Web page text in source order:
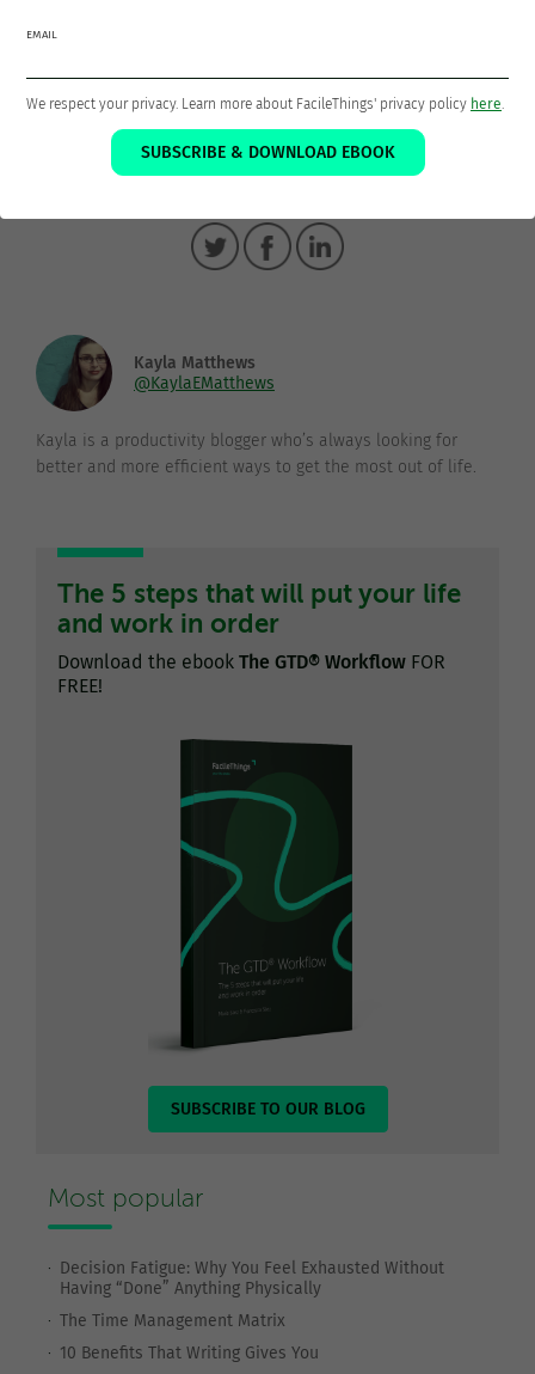
get it done!
Kayla Matthews
@KaylaEMatthews
Kayla is a productivity blogger who’s always looking for
better and more efficient ways to get the most out of life.
The 5 steps that will put your life
and work in order
Download the ebook The GTD® Workflow FOR
FREE!
SUBSCRIBE TO OUR BLOG
Most popular
Decision Fatigue: Why You Feel Exhausted Without
Having “Done” Anything Physically
The Time Management Matrix
10 Benefits That Writing Gives You
EMAIL
We respect your privacy. Learn more about FacileThings' privacy policy here
SUBSCRIBE & DOWNLOAD EBOOK